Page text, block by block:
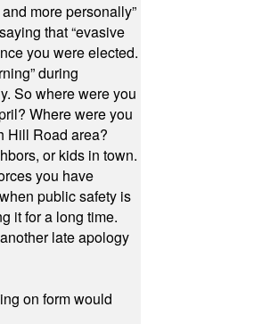
more personally”
that “evasive
you were elected.
during
So where were you
Where were you
Hill Road area?
or kids in town.
you have
public safety is
it for a long time.
late apology
on form would